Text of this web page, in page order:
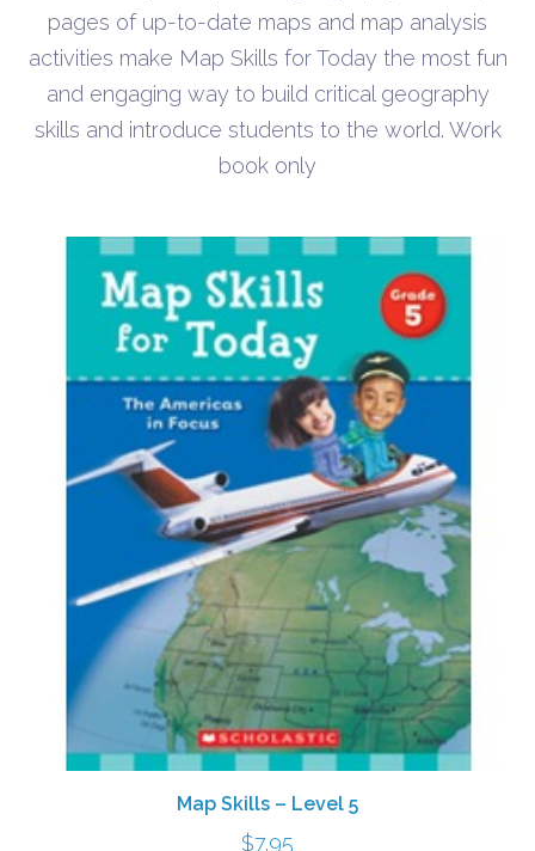
pages of up-to-date maps and map analysis
activities make Map Skills for Today the most fun
and engaging way to build critical geography
skills and introduce students to the world. Work
book only
Map Skills – Level 5
$7.95